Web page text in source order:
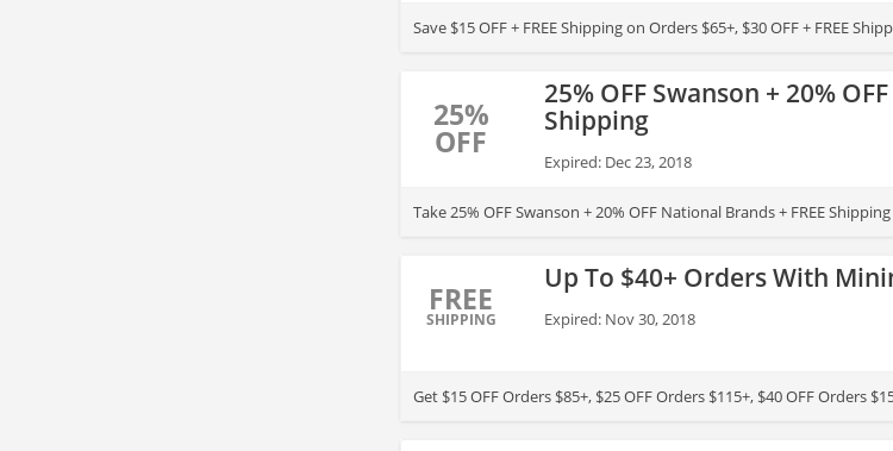
Save $15 OFF + FREE Shipping on Orders $65+, $30 OFF + FREE
25%
OFF
25% OFF Swanson + 20%
Shipping
Expired: Dec 23, 2018
Take 25% OFF Swanson + 20% OFF National Brands + FREE
FREE
SHIPPING
Up To $40+ Orders With
Expired: Nov 30, 2018
Get $15 OFF Orders $85+, $25 OFF Orders $115+, $40 OFF Orders